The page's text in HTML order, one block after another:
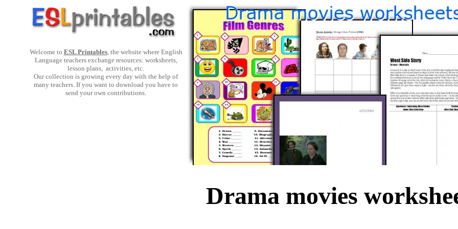
Welcome to ESL Printables, the website where English
Language teachers exchange resources: worksheets,
lesson plans, activities, etc.
Our collection is growing every day with the help of
many teachers. If you want to download you have to
send your own contributions.
Drama movies